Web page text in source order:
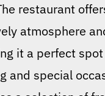
restaurant
atmosphere
it a perfect
and special